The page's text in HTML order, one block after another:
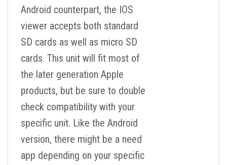
Android counterpart, the IOS
viewer accepts both standard
SD cards as well as micro SD
cards. This unit will fit most of
the later generation Apple
products, but be sure to double
check compatibility with your
specific unit. Like the Android
version, there might be a need
app depending on your specific